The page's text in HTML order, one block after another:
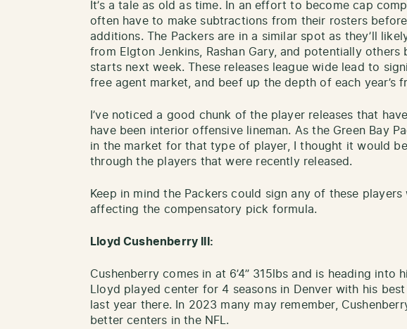
It’s a tale as old as time. In an effort to become cap
often have to make subtractions from their rosters
additions. The Packers are in a similar spot as they’ll
from Elgton Jenkins, Rashan Gary, and potentially others
starts next week. These releases league wide lead to
free agent market, and beef up the depth of each year’s
I’ve noticed a good chunk of the player releases that
have been interior offensive lineman. As the Green Bay
in the market for that type of player, I thought it would
through the players that were recently released.
Keep in mind the Packers could sign any of these
affecting the compensatory pick formula.
Lloyd Cushenberry III:
Cushenberry comes in at 6’4” 315lbs and is heading into
Lloyd played center for 4 seasons in Denver with his
last year there. In 2023 many may remember,
better centers in the NFL.